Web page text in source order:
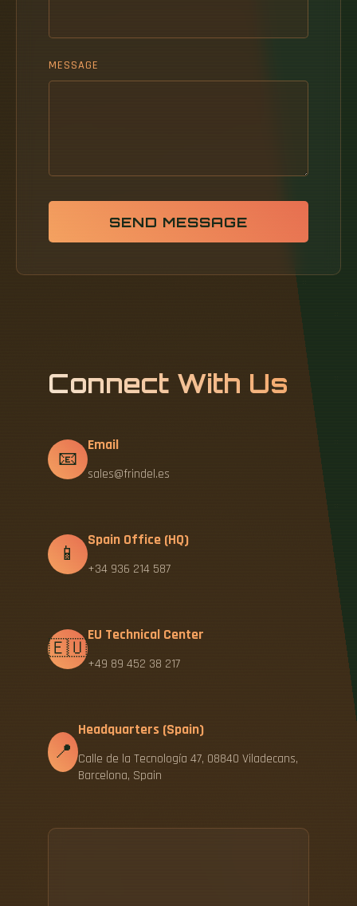
MESSAGE
SEND MESSAGE
Connect With Us
📧
Email
sales@frindel.es
📱
Spain Office (HQ)
+34 936 214 587
🇪🇺
EU Technical Center
+49 89 452 38 217
📍
Headquarters (Spain)
Calle de la Tecnología 47, 08840 Viladecans,
Barcelona, Spain